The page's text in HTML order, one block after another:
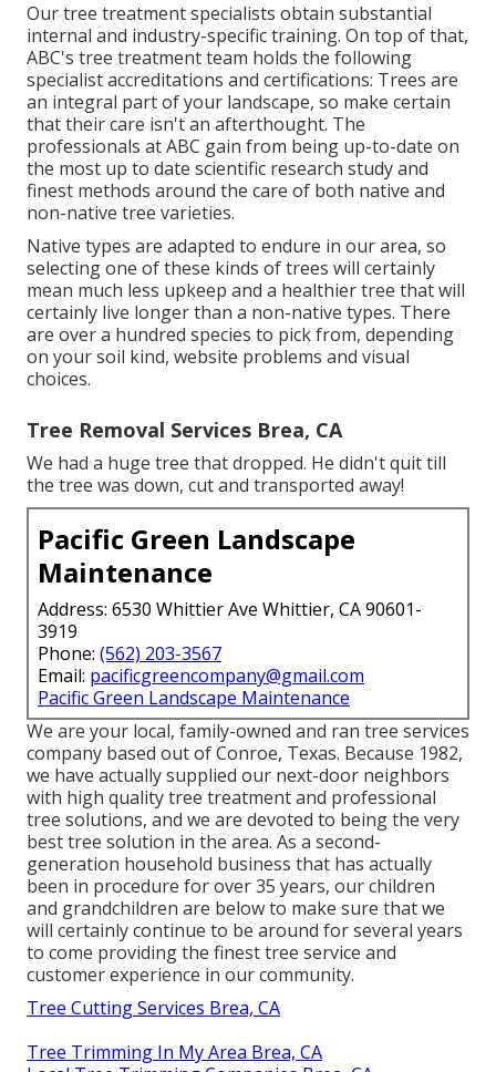
Our tree treatment specialists obtain substantial
internal and industry-specific training. On top of that,
ABC's tree treatment team holds the following
specialist accreditations and certifications: Trees are
an integral part of your landscape, so make certain
that their care isn't an afterthought. The
professionals at ABC gain from being up-to-date on
the most up to date scientific research study and
finest methods around the care of both native and
non-native tree varieties.
Native types are adapted to endure in our area, so
selecting one of these kinds of trees will certainly
mean much less upkeep and a healthier tree that will
certainly live longer than a non-native types. There
are over a hundred species to pick from, depending
on your soil kind, website problems and visual
choices.
Tree Removal Services Brea, CA
We had a huge tree that dropped. He didn't quit till
the tree was down, cut and transported away!
Pacific Green Landscape
Maintenance
Address: 6530 Whittier Ave Whittier, CA 90601-
3919
Phone: (562) 203-3567
Email: pacificgreencompany@gmail.com
Pacific Green Landscape Maintenance
We are your local, family-owned and ran tree services
company based out of Conroe, Texas. Because 1982,
we have actually supplied our next-door neighbors
with high quality tree treatment and professional
tree solutions, and we are devoted to being the very
best tree solution in the area. As a second-
generation household business that has actually
been in procedure for over 35 years, our children
and grandchildren are below to make sure that we
will certainly continue to be around for several years
to come providing the finest tree service and
customer experience in our community.
Tree Cutting Services Brea, CA
Tree Trimming In My Area Brea, CA